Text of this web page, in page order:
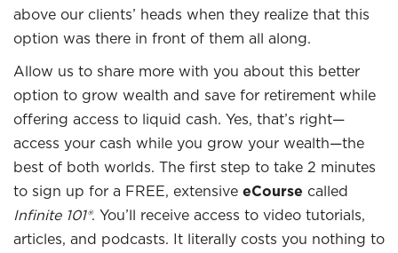
above our clients’ heads when they realize that this
option was there in front of them all along.
Allow us to share more with you about this better
option to grow wealth and save for retirement while
offering access to liquid cash. Yes, that’s right—
access your cash while you grow your wealth—the
best of both worlds. The first step to take 2 minutes
to sign up for a FREE, extensive eCourse called
Infinite 101®. You’ll receive access to video tutorials,
articles, and podcasts. It literally costs you nothing to